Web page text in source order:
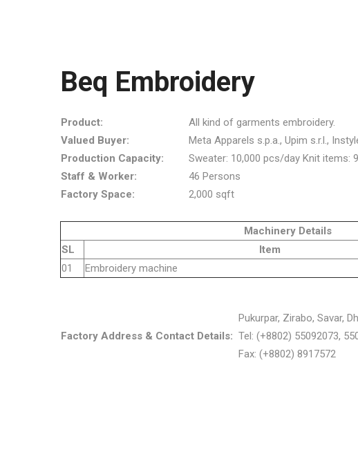
Beq Embroidery
Product:
All kind of garments embroidery.
Valued Buyer:
Meta Apparels s.p.a., Upim s.r.l.,
Production Capacity:
Sweater: 10,000 pcs/day Knit items:
Staff & Worker:
46 Persons
Factory Space:
2,000 sqft
Machinery Details
SL
Item
01
Embroidery
Factory Address & Contact Details:
Pukurpar, Zirabo, Savar,
Tel: (+8802) 55092073,
Fax: (+8802) 8917572